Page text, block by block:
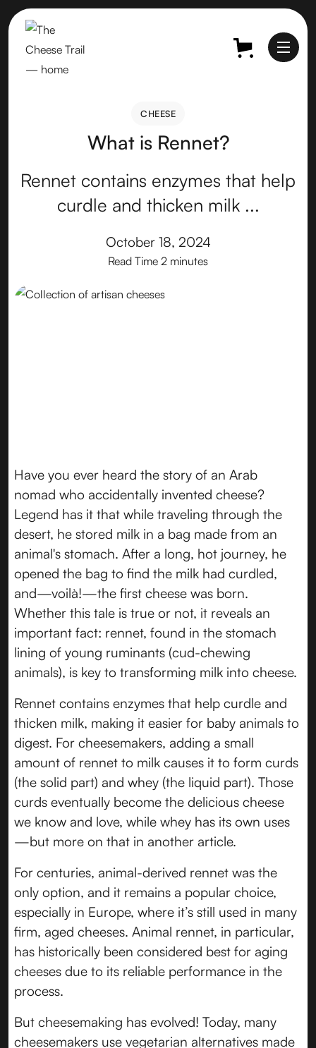
CHEESE
What is Rennet?
Rennet contains enzymes that help
curdle and thicken milk ...
October 18, 2024
Read Time 2 minutes
Have you ever heard the story of an Arab
nomad who accidentally invented cheese?
Legend has it that while traveling through the
desert, he stored milk in a bag made from an
animal's stomach. After a long, hot journey, he
opened the bag to find the milk had curdled,
and—voilà!—the first cheese was born.
Whether this tale is true or not, it reveals an
important fact: rennet, found in the stomach
lining of young ruminants (cud-chewing
animals), is key to transforming milk into cheese.
Rennet contains enzymes that help curdle and
thicken milk, making it easier for baby animals to
digest. For cheesemakers, adding a small
amount of rennet to milk causes it to form curds
(the solid part) and whey (the liquid part). Those
curds eventually become the delicious cheese
we know and love, while whey has its own uses
—but more on that in another article.
For centuries, animal-derived rennet was the
only option, and it remains a popular choice,
especially in Europe, where it’s still used in many
firm, aged cheeses. Animal rennet, in particular,
has historically been considered best for aging
cheeses due to its reliable performance in the
process.
But cheesemaking has evolved! Today, many
cheesemakers use vegetarian alternatives made